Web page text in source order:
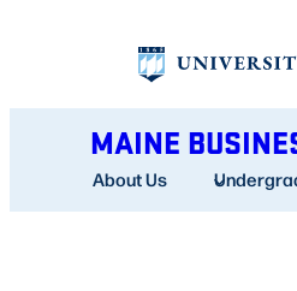
MAINE
About Us